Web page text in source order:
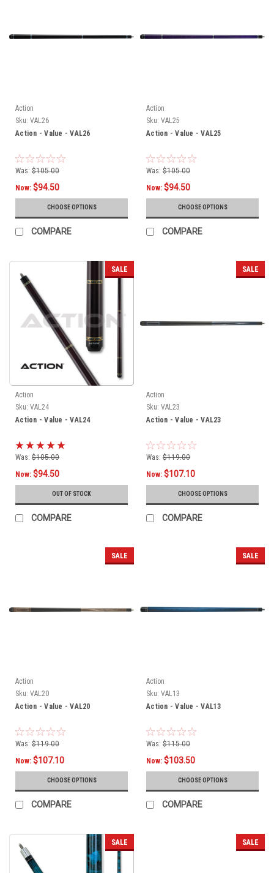
Action
Sku: VAL26
Action - Value - VAL26
Was: $105.00
Now: $94.50
CHOOSE OPTIONS
COMPARE
Action
Sku: VAL25
Action - Value - VAL25
Was: $105.00
Now: $94.50
CHOOSE OPTIONS
COMPARE
SALE
Action
Sku: VAL24
Action - Value - VAL24
Was: $105.00
Now: $94.50
OUT OF STOCK
COMPARE
SALE
Action
Sku: VAL23
Action - Value - VAL23
Was: $119.00
Now: $107.10
CHOOSE OPTIONS
COMPARE
SALE
Action
Sku: VAL20
Action - Value - VAL20
Was: $119.00
Now: $107.10
CHOOSE OPTIONS
COMPARE
SALE
Action
Sku: VAL13
Action - Value - VAL13
Was: $115.00
Now: $103.50
CHOOSE OPTIONS
COMPARE
SALE SALE